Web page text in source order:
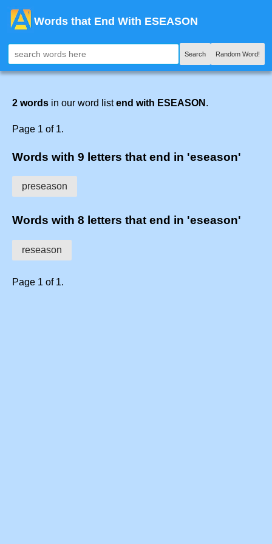
Words that End With ESEASON
Search Random Word!
2 words in our word listend with ESEASON .
Page 1 of 1.
Words with 9 letters that end in 'eseason'
preseason
Words with 8 letters that end in 'eseason'
reseason
Page 1 of 1.